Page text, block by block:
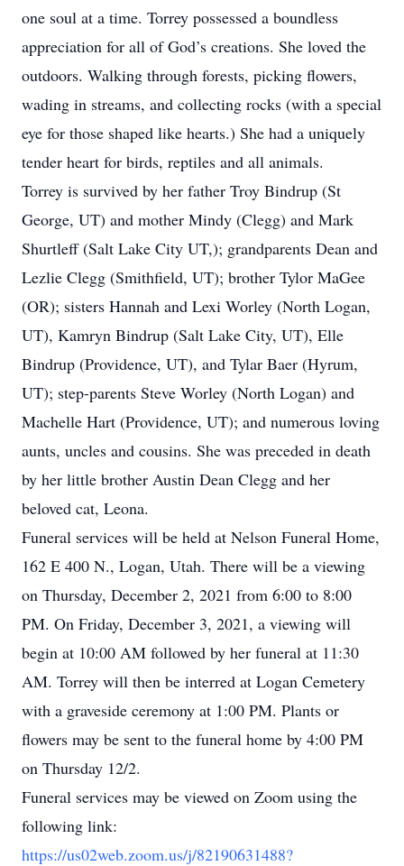
one soul at a time. Torrey possessed a boundless
appreciation for all of God’s creations. She loved the
outdoors. Walking through forests, picking flowers,
wading in streams, and collecting rocks (with a special
eye for those shaped like hearts.) She had a uniquely
tender heart for birds, reptiles and all animals.
Torrey is survived by her father Troy Bindrup (St
George, UT) and mother Mindy (Clegg) and Mark
Shurtleff (Salt Lake City UT,); grandparents Dean and
Lezlie Clegg (Smithfield, UT); brother Tylor MaGee
(OR); sisters Hannah and Lexi Worley (North Logan,
UT), Kamryn Bindrup (Salt Lake City, UT), Elle
Bindrup (Providence, UT), and Tylar Baer (Hyrum,
UT); step-parents Steve Worley (North Logan) and
Machelle Hart (Providence, UT); and numerous loving
aunts, uncles and cousins. She was preceded in death
by her little brother Austin Dean Clegg and her
beloved cat, Leona.
Funeral services will be held at Nelson Funeral Home,
162 E 400 N., Logan, Utah. There will be a viewing
on Thursday, December 2, 2021 from 6:00 to 8:00
PM. On Friday, December 3, 2021, a viewing will
begin at 10:00 AM followed by her funeral at 11:30
AM. Torrey will then be interred at Logan Cemetery
with a graveside ceremony at 1:00 PM. Plants or
flowers may be sent to the funeral home by 4:00 PM
on Thursday 12/2.
Funeral services may be viewed on Zoom using the
following link:
https://us02web.zoom.us/j/82190631488?